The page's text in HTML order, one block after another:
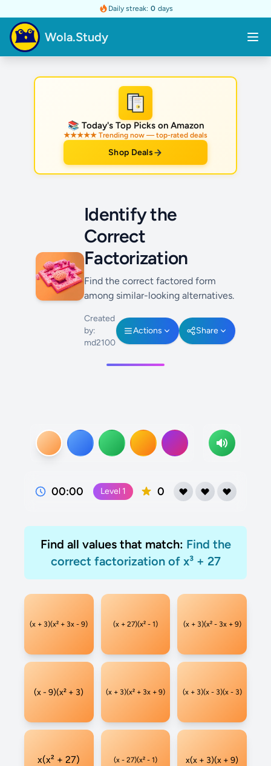
Daily streak: 0 days
Wola.Study
★
📚 Today's Top Picks on Amazon
★★★★★ Trending now — top-rated deals
Shop Deals
Identify the
Correct
Factorization
Find the correct factored form
among similar-looking alternatives.
Created
by:
md2100
Actions Share
00:00 Level 1 0
Find all values that match: Find the
correct factorization of x³ + 27
(x + 3)(x² + 3x - 9) (x + 27)(x² - 1) (x + 3)(x² - 3x + 9)
(x - 9)(x² + 3) (x + 3)(x² + 3x + 9) (x + 3)(x - 3)(x - 3)
x(x² + 27) (x - 27)(x² - 1) x(x + 3)(x + 9)